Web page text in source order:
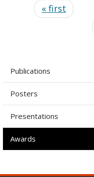
« first
Publications
Posters
Presentations
Awards